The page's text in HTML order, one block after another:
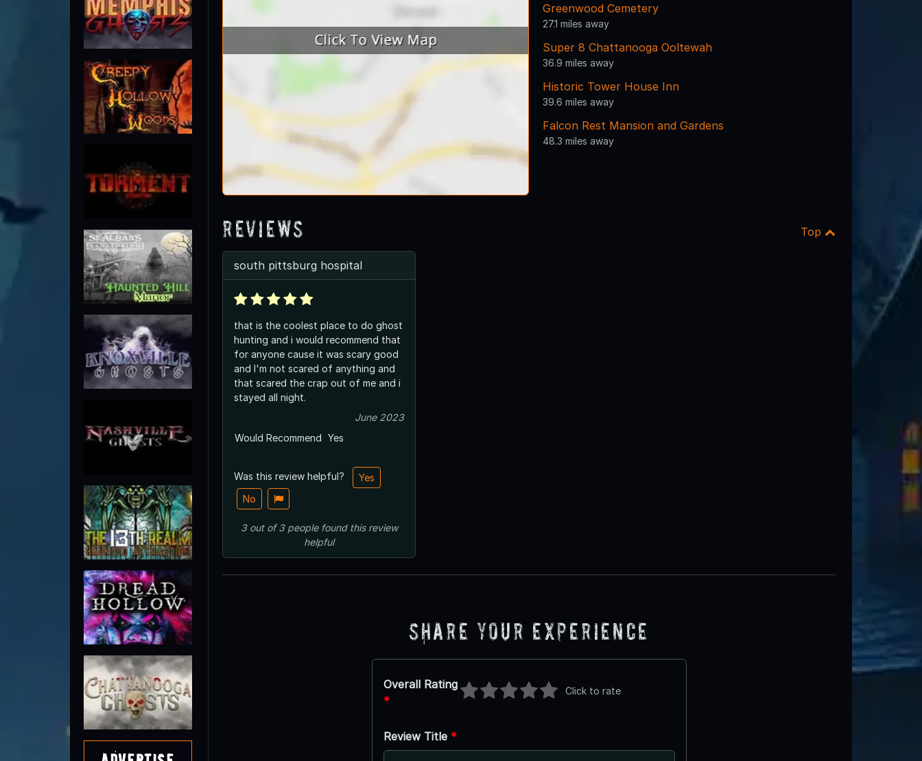
Greenwood Cemetery
27.1 miles away
Super 8 Chattanooga Ooltewah
36.9 miles away
Historic Tower House Inn
39.6 miles away
Falcon Rest Mansion and Gardens
48.3 miles away
Reviews Top
south pittsburg hospital
that is the coolest place to do ghost
hunting and i would recommend that
for anyone cause it was scary good
and I'm not scared of anything and
that scared the crap out of me and i
stayed all night.
June 2023
Would Recommend Yes
Was this review helpful?
Yes
No
3out of3 peoplefound this review
helpful
Share Your Experience
Overall Rating
*
Click to rate
Review Title *